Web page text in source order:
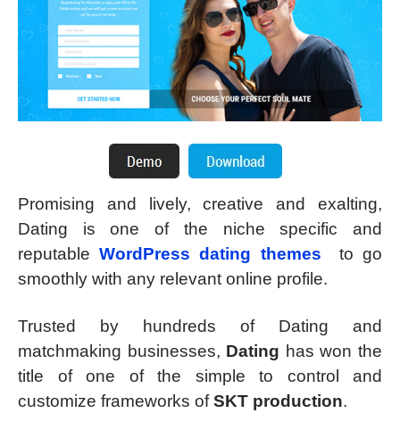
Promising and lively, creative and exalting,
Dating is one of the niche specific and
reputableWordPress dating themes
to go
smoothly with any relevant online profile.
Trusted by hundreds of Dating and
matchmaking businesses, Dating has won the
title of one of the simple to control and
customize frameworks ofSKT production.